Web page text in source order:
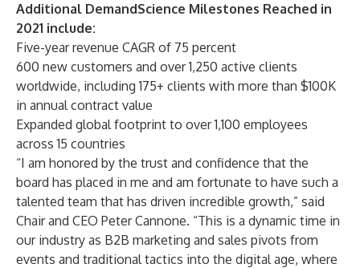
Additional DemandScience Milestones Reached in
2021 include:
Five-year revenue CAGR of 75 percent
600 new customers and over 1,250 active clients
worldwide, including 175+ clients with more than $100K
in annual contract value
Expanded global footprint to over 1,100 employees
across 15 countries
“I am honored by the trust and confidence that the
board has placed in me and am fortunate to have such a
talented team that has driven incredible growth,” said
Chair and CEO Peter Cannone. “This is a dynamic time in
our industry as B2B marketing and sales pivots from
events and traditional tactics into the digital age, where